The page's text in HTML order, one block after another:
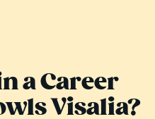
a Career
Visalia?